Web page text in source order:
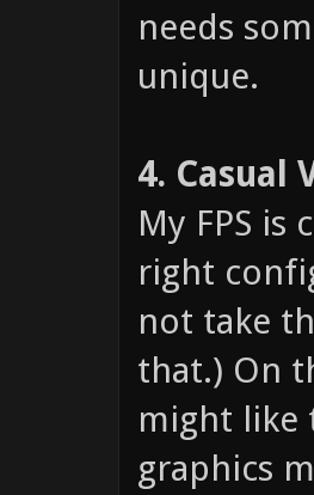
needs
unique.
4. Casual
My FPS
right
not take
that.) On
might like
graphics